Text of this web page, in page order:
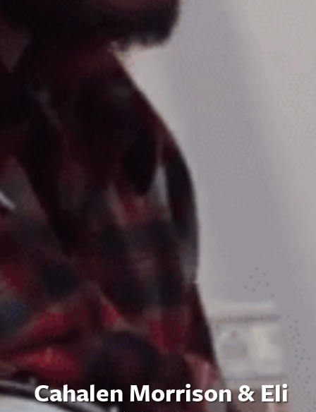
Cahalen Morrison & Eli